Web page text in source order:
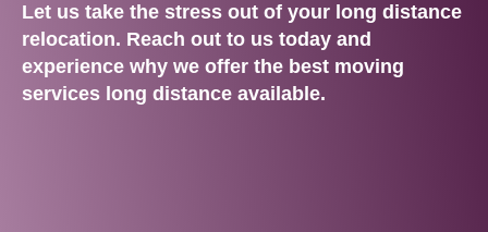
Let us take the stress out of your long distance
relocation. Reach out to us today and
experience why we offer the best moving
services long distance available.